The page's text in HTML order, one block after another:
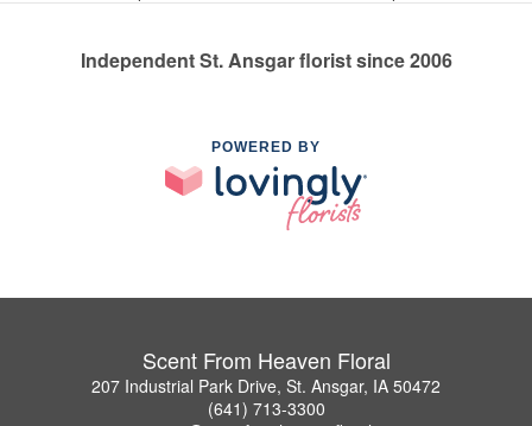
Independent St. Ansgar florist since 2006
POWERED BY
Scent From Heaven Floral
207 Industrial Park Drive, St. Ansgar, IA 50472
(641) 713-3300